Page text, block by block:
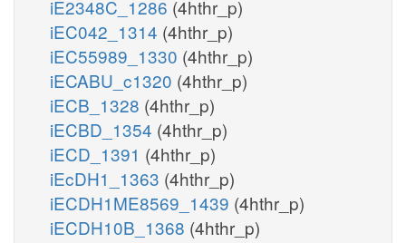
iE2348C_1286 (4hthr_p)
iEC042_1314 (4hthr_p)
iEC55989_1330 (4hthr_p)
iECABU_c1320 (4hthr_p)
iECB_1328 (4hthr_p)
iECBD_1354 (4hthr_p)
iECD_1391 (4hthr_p)
iEcDH1_1363 (4hthr_p)
iECDH1ME8569_1439 (4hthr_p)
iECDH10B_1368 (4hthr_p)